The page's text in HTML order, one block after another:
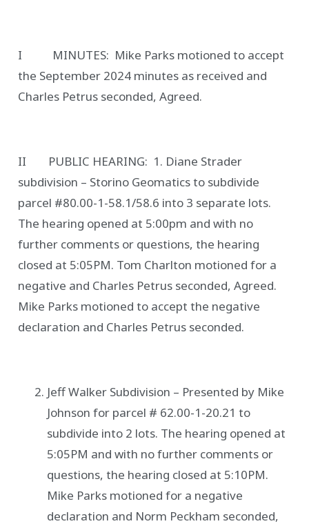
I MINUTES: Mike Parks motioned to accept
the September 2024 minutes as received and
Charles Petrus seconded, Agreed.
II PUBLIC HEARING: 1. Diane Strader
subdivision – Storino Geomatics to subdivide
parcel #80.00-1-58.1/58.6 into 3 separate lots.
The hearing opened at 5:00pm and with no
further comments or questions, the hearing
closed at 5:05PM. Tom Charlton motioned for a
negative and Charles Petrus seconded, Agreed.
Mike Parks motioned to accept the negative
declaration and Charles Petrus seconded.
Jeff Walker Subdivision – Presented by Mike
Johnson for parcel # 62.00-1-20.21 to
subdivide into 2 lots. The hearing opened at
5:05PM and with no further comments or
questions, the hearing closed at 5:10PM.
Mike Parks motioned for a negative
declaration and Norm Peckham seconded,